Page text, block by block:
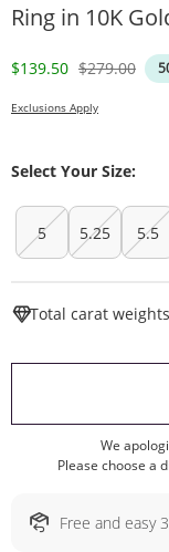
Ring in 10K
Discounted Price
$139.50 Original
$279.00
Exclusions Apply
Select Your Size:
5 5.25 5.5
Total carat
We
Please choose a
Free and easy